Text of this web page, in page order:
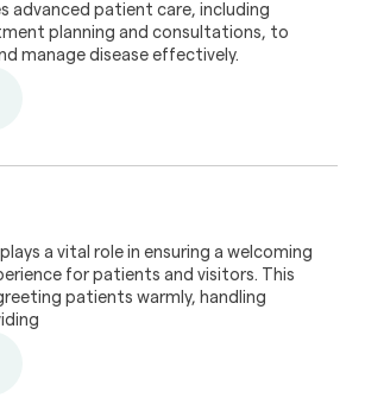
advanced patient care, including
planning and consultations, to
manage disease effectively.
a vital role in ensuring a welcoming
for patients and visitors. This
patients warmly, handling